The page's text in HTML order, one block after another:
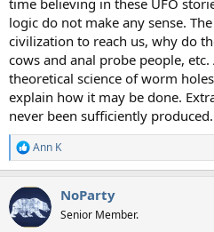
logic do not make any sense.
civilization to reach us, why do
cows and anal probe people,
theoretical science of worm
explain how it may be done.
never been sufficiently produced.
R
e
c
t
i
Ann K
NoParty
Senior Member.